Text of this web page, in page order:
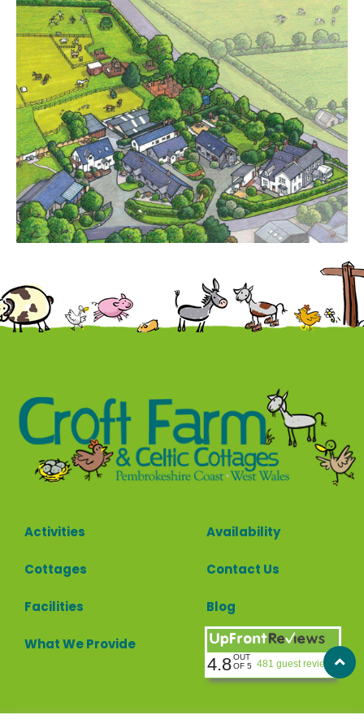
Cottages
Activities
Cottages
Facilities
What We Provide
Availability
Contact Us
Blog
4.8OUT
OF 5
481 guest reviews